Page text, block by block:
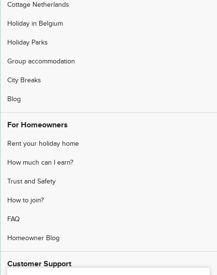
Cottage Netherlands
Holiday in Belgium
Holiday Parks
Group accommodation
City Breaks
Blog
For Homeowners
Rent your holiday home
How much can I earn?
Trust and Safety
How to join?
FAQ
Homeowner Blog
Customer Support